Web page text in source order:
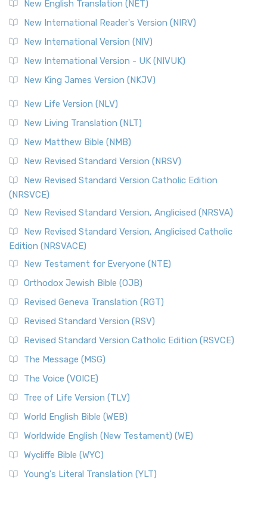
New English Translation (NET)
New International Reader's Version (NIRV)
New International Version (NIV)
New International Version - UK (NIVUK)
New King James Version (NKJV)
New Life Version (NLV)
New Living Translation (NLT)
New Matthew Bible (NMB)
New Revised Standard Version (NRSV)
New Revised Standard Version Catholic Edition
(NRSVCE)
New Revised Standard Version, Anglicised (NRSVA)
New Revised Standard Version, Anglicised Catholic
Edition (NRSVACE)
New Testament for Everyone (NTE)
Orthodox Jewish Bible (OJB)
Revised Geneva Translation (RGT)
Revised Standard Version (RSV)
Revised Standard Version Catholic Edition (RSVCE)
The Message (MSG)
The Voice (VOICE)
Tree of Life Version (TLV)
World English Bible (WEB)
Worldwide English (New Testament) (WE)
Wycliffe Bible (WYC)
Young's Literal Translation (YLT)